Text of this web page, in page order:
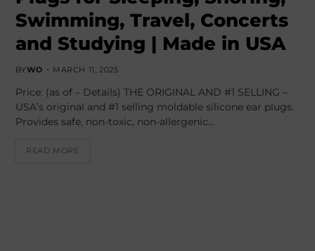
Swimming, Travel, Concerts
and Studying | Made in USA
BYWO MARCH 11, 2025
Price: (as of – Details) THE ORIGINAL AND #1 SELLING –
USA’s original and #1 selling moldable silicone ear plugs.
Provides safe, non-toxic, non-allergenic…
READ MORE